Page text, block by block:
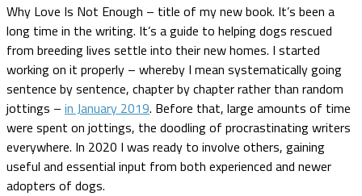
Why Love Is Not Enough – title of my new book. It’s been a
long time in the writing. It’s a guide to helping dogs rescued
from breeding lives settle into their new homes. I started
working on it properly – whereby I mean systematically going
sentence by sentence, chapter by chapter rather than random
jottings – in January 2019. Before that, large amounts of time
were spent on jottings, the doodling of procrastinating writers
everywhere. In 2020 I was ready to involve others, gaining
useful and essential input from both experienced and newer
adopters of dogs.